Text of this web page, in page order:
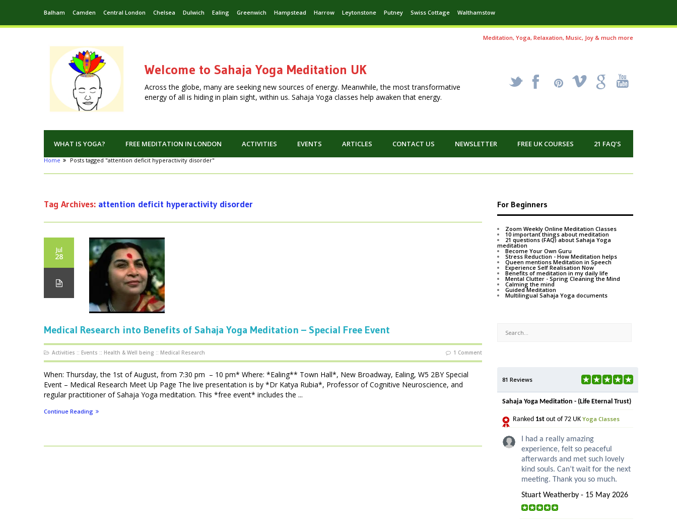
Balham Camden Central London Chelsea Dulwich Ealing Greenwich Hampstead Harrow Leytonstone Putney Swiss Cottage Walthamstow
Meditation, Yoga, Relaxation, Music, Joy & much more
Welcome to Sahaja Yoga Meditation UK
Across the globe, many are seeking new sources of energy. Meanwhile, the most transformative
energy of all is hiding in plain sight, within us. Sahaja Yoga classes help awaken that energy.
_ X ! k '
WHAT IS YOGA? FREE MEDITATION IN LONDON ACTIVITIES EVENTS ARTICLES CONTACT US NEWSLETTER FREE UK COURSES 21 FAQ’S
Home Posts tagged "attention deficit hyperactivity disorder"
Tag Archives: attention deficit hyperactivity disorder
Jul
28
Medical Research into Benefits of Sahaja Yoga Meditation – Special Free Event
Activities :: Events :: Health & Well being :: Medical Research 1 Comment
When: Thursday, the 1st of August, from 7:30 pm – 10 pm* Where: *Ealing** Town Hall*, New Broadway, Ealing, W5 2BY Special
Event – Medical Research Meet Up Page The live presentation is by *Dr Katya Rubia*, Professor of Cognitive Neuroscience, and
regular practitioner of Sahaja Yoga meditation. This *free event* includes the ...
Continue Reading
For Beginners
Zoom Weekly Online Meditation Classes
10 important things about meditation
21 questions (FAQ) about Sahaja Yoga
meditation
Become Your Own Guru
Stress Reduction - How Meditation helps
Queen mentions Meditation in Speech
Experience Self Realisation Now
Benefits of meditation in my daily life
Mental Clutter - Spring Cleaning the Mind
Calming the mind
Guided Meditation
Multilingual Sahaja Yoga documents
81 Reviews
Sahaja Yoga Meditation - (Life Eternal Trust)
Ranked 1st out of 72 UK Yoga Classes
I had a really amazing
experience, felt so peaceful
afterwards and met such lovely
kind souls. Can’t wait for the next
meeting. Thank you so much.
Stuart Weatherby - 15 May 2026